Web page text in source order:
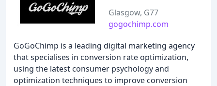
Glasgow, G77
gogochimp.com
GoGoChimp is a leading digital marketing agency
that specialises in conversion rate optimization,
using the latest consumer psychology and
optimization techniques to improve conversion